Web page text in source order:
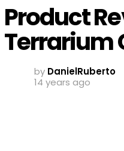
Product
Terrarium
by DanielRuberto
14 years ago